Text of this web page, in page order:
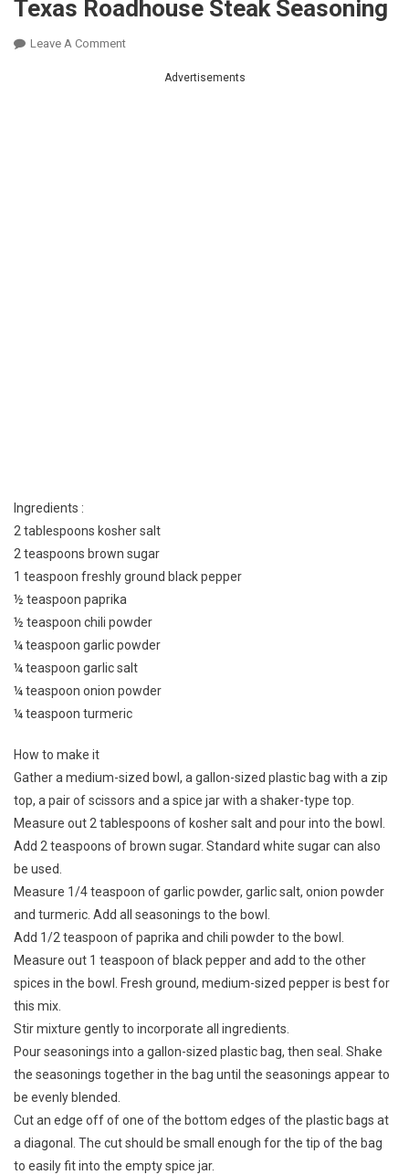
Texas Roadhouse Steak Seasoning
Leave A CommentOn
RoadhouseAdvertisements
Ingredients :
2 tablespoons kosher salt
2 teaspoons brown sugar
1 teaspoon freshly ground black pepper
½ teaspoon paprika
½ teaspoon chili powder
¼ teaspoon garlic powder
¼ teaspoon garlic salt
¼ teaspoon onion powder
¼ teaspoon turmeric
How to make it
Gather a medium-sized bowl, a gallon-sized plastic bag with a zip
top, a pair of scissors and a spice jar with a shaker-type top.
Measure out 2 tablespoons of kosher salt and pour into the bowl.
Add 2 teaspoons of brown sugar. Standard white sugar can also
be used.
Measure 1/4 teaspoon of garlic powder, garlic salt, onion powder
and turmeric. Add all seasonings to the bowl.
Add 1/2 teaspoon of paprika and chili powder to the bowl.
Measure out 1 teaspoon of black pepper and add to the other
spices in the bowl. Fresh ground, medium-sized pepper is best for
this mix.
Stir mixture gently to incorporate all ingredients.
Pour seasonings into a gallon-sized plastic bag, then seal. Shake
the seasonings together in the bag until the seasonings appear to
be evenly blended.
Cut an edge off of one of the bottom edges of the plastic bags at
a diagonal. The cut should be small enough for the tip of the bag
to easily fit into the empty spice jar.